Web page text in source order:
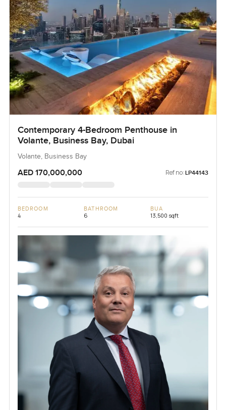
Contemporary 4-Bedroom Penthouse in
Volante, Business Bay, Dubai
Volante, Business Bay
AED 170,000,000 Ref no: LP44143
BEDROOM
4
BATHROOM
6
BUA
13,500 sqft